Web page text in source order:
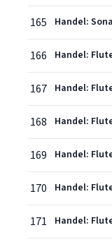
165
166
167
168
169
170
171